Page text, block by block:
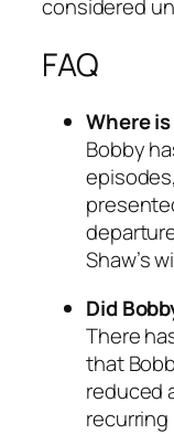
considered
FAQ
Where
Bobby
Shaw’s
Did
There
that
reduced